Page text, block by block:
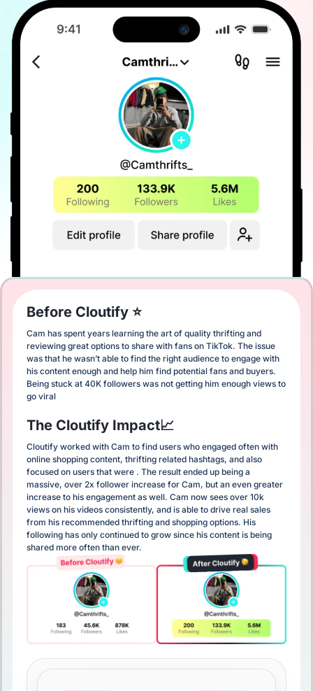
Before Cloutify ⭐
Cam has spent years learning the art of quality thrifting and
reviewing great options to share with fans on TikTok. The issue
was that he wasn’t able to find the right audience to engage with
his content enough and help him find potential fans and buyers.
Being stuck at 40K followers was not getting him enough views to
go viral
The Cloutify Impact📈
Cloutify worked with Cam to find users who engaged often with
online shopping content, thrifting related hashtags, and also
focused on users that were . The result ended up being a
massive, over 2x follower increase for Cam, but an even greater
increase to his engagement as well. Cam now sees over 10k
views on his videos consistently, and is able to drive real sales
from his recommended thrifting and shopping options. His
following has only continued to grow since his content is being
shared more often than ever.